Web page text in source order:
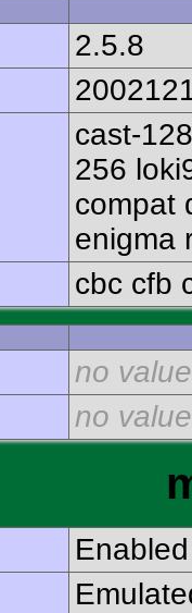
2.5.8
cast-
256
compat
enigma
cbc cfb
no value
no value
Enabled